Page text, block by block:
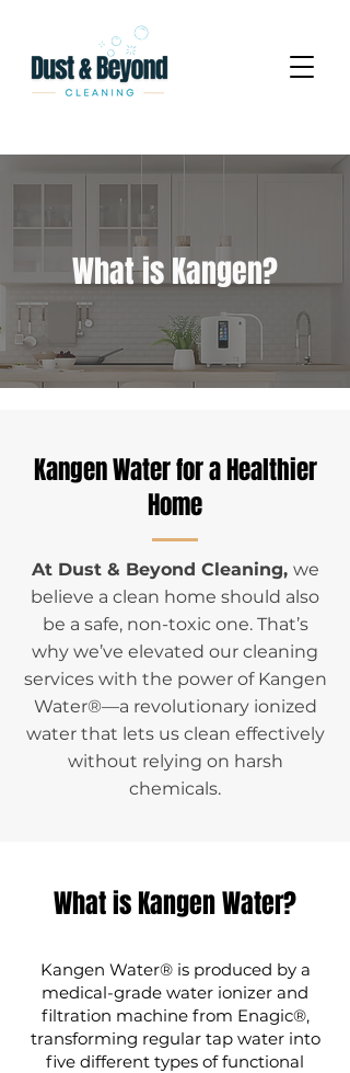
What is Kangen?
Kangen Water for a Healthier
Home
At Dust & Beyond Cleaning, we
believe a clean home should also
be a safe, non-toxic one. That’s
why we’ve elevated our cleaning
services with the power of Kangen
Water®—a revolutionary ionized
water that lets us clean effectively
without relying on harsh
chemicals.
What is Kangen Water?
​Kangen Water® is produced by a
medical-grade water ionizer and
filtration machine from Enagic®,
transforming regular tap water into
five different types of functional